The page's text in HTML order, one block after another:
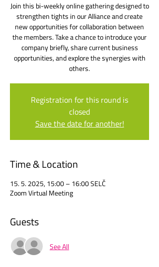
Join this bi-weekly online gathering designed to
strengthen tights in our Alliance and create
new opportunities for collaboration between
the members. Take a chance to introduce your
company briefly, share current business
opportunities, and explore the synergies with
others.
Registration for this round is
closed
Save the date for another!
Time & Location
15. 5. 2025, 15:00 – 16:00 SELČ
Zoom Virtual Meeting
Guests
See All